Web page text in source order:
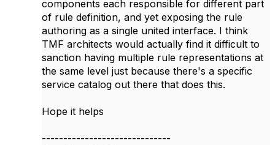
components each responsible for different part
of rule definition, and yet exposing the rule
authoring as a single united interface. I think
TMF architects would actually find it difficult to
sanction having multiple rule representations at
the same level just because there's a specific
service catalog out there that does this.
Hope it helps
------------------------------